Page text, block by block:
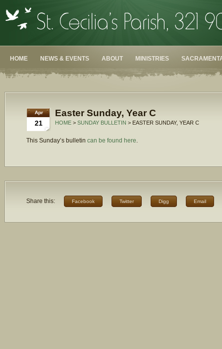
HOME NEWS & EVENTS ABOUT MINISTRIES
Apr
21
Easter Sunday, Year C
HOME > SUNDAY BULLETIN > EASTER SUNDAY, YEAR C
This Sunday’s bulletin can be found here.
Share this: Facebook Twitter Digg Email